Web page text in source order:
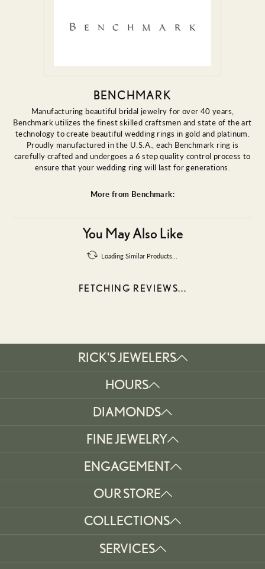
BENCHMARK
Manufacturing beautiful bridal jewelry for over 40 years,
Benchmark utilizes the finest skilled craftsmen and state of the art
technology to create beautiful wedding rings in gold and platinum.
Proudly manufactured in the U.S.A., each Benchmark ring is
carefully crafted and undergoes a 6 step quality control process to
ensure that your wedding ring will last for generations.
More from Benchmark:
You May Also Like
Loading Similar Products...
FETCHING REVIEWS...
RICK'S JEWELERS
HOURS
DIAMONDS
FINE JEWELRY
ENGAGEMENT
OUR STORE
COLLECTIONS
SERVICES